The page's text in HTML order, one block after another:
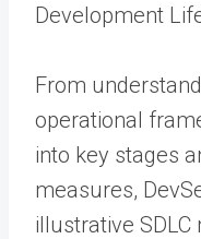
Development
From
operational
into key stages
measures,
illustrative